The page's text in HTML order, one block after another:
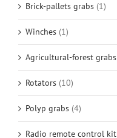
Brick-pallets grabs (1)
Winches (1)
Agricultural-forest grabs
Rotators (10)
Polyp grabs (4)
Radio remote control kit